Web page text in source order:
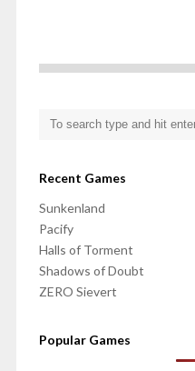
Recent Games
Sunkenland
Pacify
Halls of Torment
Shadows of Doubt
ZERO Sievert
Popular Games